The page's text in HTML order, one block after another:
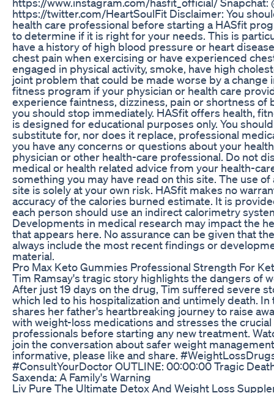
https://twitter.com/HeartSoulFit Disclaimer: You
health care professional before starting a HASfit
to determine if it is right for your needs. This is
have a history of high blood pressure or heart
chest pain when exercising or have experienced
engaged in physical activity, smoke, have high
joint problem that could be made worse by a change
fitness program if your physician or health care
experience faintness, dizziness, pain or shortness of
you should stop immediately. HASfit offers health,
is designed for educational purposes only. You
substitute for, nor does it replace, professional
you have any concerns or questions about your
physician or other health-care professional. Do not
medical or health related advice from your health-
something you may have read on this site. The use
site is solely at your own risk. HASfit makes no
accuracy of the calories burned estimate. It is
each person should use an indirect calorimetry
Developments in medical research may impact the
that appears here. No assurance can be given that
always include the most recent findings or
material.
Pro Max Keto Gummies Professional Strength For
Tim Ramsay's tragic story highlights the dangers of
After just 19 days on the drug, Tim suffered severe
which led to his hospitalization and untimely death.
shares her father's heartbreaking journey to raise
with weight-loss medications and stresses the
professionals before starting any new treatment.
join the conversation about safer weight
informative, please like and share.
#ConsultYourDoctor OUTLINE: 00:00:00 Tragic
Saxenda: A Family's Warning
Liv Pure The Ultimate Detox And Weight Loss